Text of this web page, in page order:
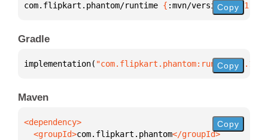
com.flipkart.phantom/runtime { :mvn/version "1.1.3"
Copy
Gradle
implementation( "com.flipkart.phantom:runtime:1.1.3"
Copy
Maven
  <groupId>
com.flipkart.phantom
Copy